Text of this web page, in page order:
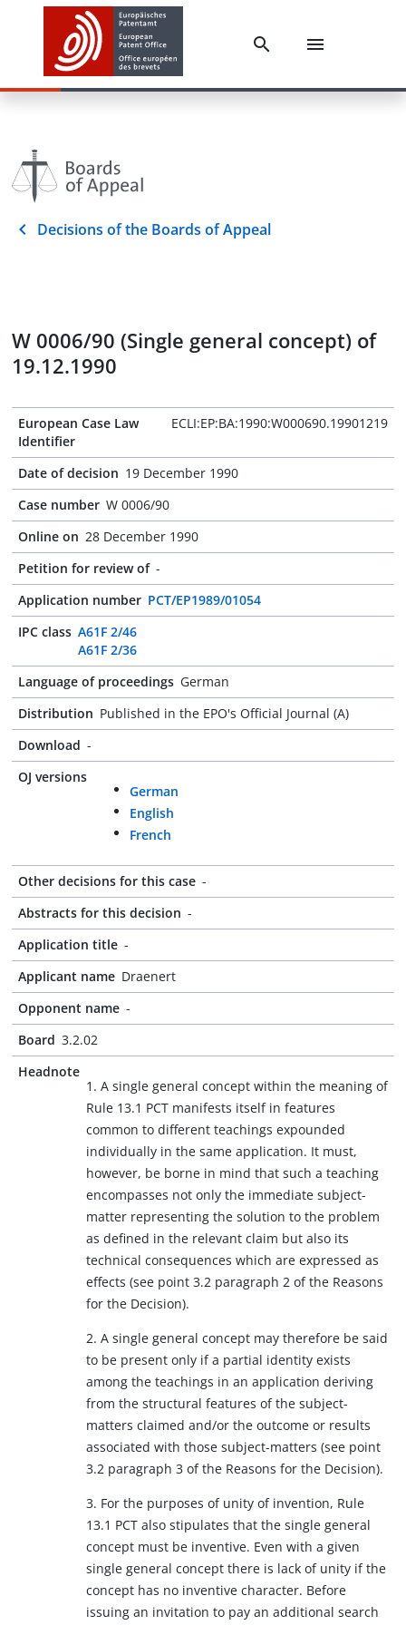
Decisions of the Boards of Appeal
W 0006/90 (Single general concept) of
19.12.1990
European Case Law
Identifier
ECLI:EP:BA:1990:W000690.19901219
Date of decision 19 December 1990
Case number W 0006/90
Online on 28 December 1990
Petition for review of -
Application number PCT/EP1989/01054
IPC class A61F 2/46
A61F 2/36
Language of proceedings German
Distribution Published in the EPO's Official Journal (A)
Download -
OJ versions
German
English
French
Other decisions for this case -
Abstracts for this decision -
Application title -
Applicant name Draenert
Opponent name -
Board 3.2.02
Headnote
1. A single general concept within the meaning of
Rule 13.1 PCT manifests itself in features
common to different teachings expounded
individually in the same application. It must,
however, be borne in mind that such a teaching
encompasses not only the immediate subject-
matter representing the solution to the problem
as defined in the relevant claim but also its
technical consequences which are expressed as
effects (see point 3.2 paragraph 2 of the Reasons
for the Decision).
2. A single general concept may therefore be said
to be present only if a partial identity exists
among the teachings in an application deriving
from the structural features of the subject-
matters claimed and/or the outcome or results
associated with those subject-matters (see point
3.2 paragraph 3 of the Reasons for the Decision).
3. For the purposes of unity of invention, Rule
13.1 PCT also stipulates that the single general
concept must be inventive. Even with a given
single general concept there is lack of unity if the
concept has no inventive character. Before
issuing an invitation to pay an additional search